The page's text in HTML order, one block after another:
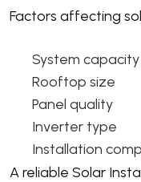
Factors affecting
System capacity
Rooftop size
Panel quality
Inverter type
Installation
A reliable Solar